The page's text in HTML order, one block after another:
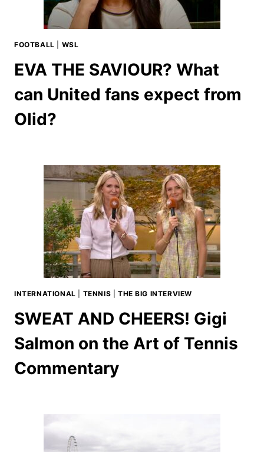
FOOTBALL WSL
EVA THE SAVIOUR? What
can United fans expect from
Olid?
INTERNATIONAL TENNIS THE BIG INTERVIEW
SWEAT AND CHEERS! Gigi
Salmon on the Art of Tennis
Commentary